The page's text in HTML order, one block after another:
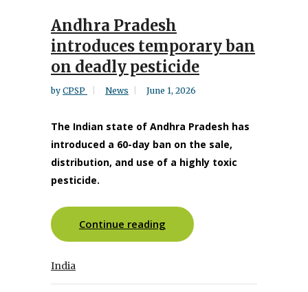
Andhra Pradesh
introduces temporary ban
on deadly pesticide
by CPSP News June 1, 2026
The Indian state of Andhra Pradesh has
introduced a 60-day ban on the sale,
distribution, and use of a highly toxic
pesticide.
Continue reading
India